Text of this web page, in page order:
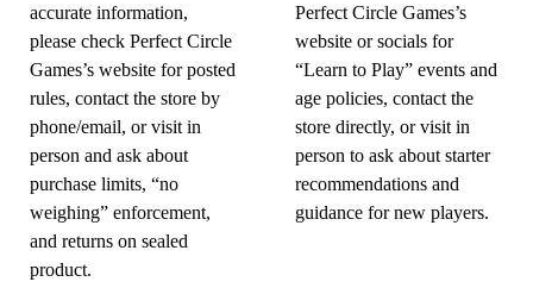
accurate information,
please check Perfect Circle
Games’s website for posted
rules, contact the store by
phone/email, or visit in
person and ask about
purchase limits, “no
weighing” enforcement,
and returns on sealed
product.
Perfect Circle Games’s
website or socials for
“Learn to Play” events and
age policies, contact the
store directly, or visit in
person to ask about starter
recommendations and
guidance for new players.